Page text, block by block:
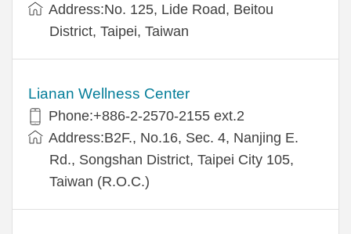
Address:No. 125, Lide Road, Beitou
District, Taipei, Taiwan
Lianan Wellness Center
Phone:+886-2-2570-2155 ext.2
Address:B2F., No.16, Sec. 4, Nanjing E.
Rd., Songshan District, Taipei City 105,
Taiwan (R.O.C.)